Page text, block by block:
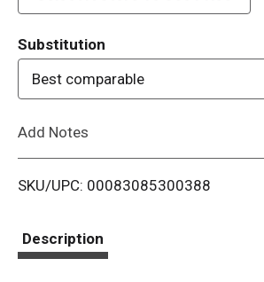
i
Substitution
Best comparable
Add Notes
SKU/UPC: 00083085300388
Description